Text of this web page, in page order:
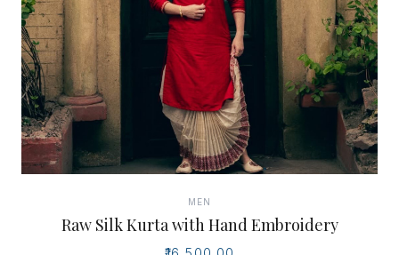
MEN
Raw Silk Kurta with Hand Embroidery